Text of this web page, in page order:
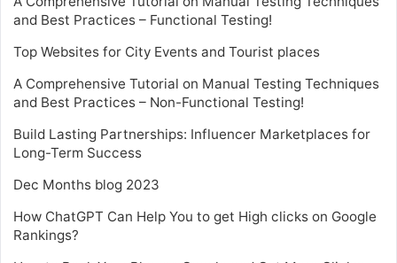
and Best Practices – Functional Testing!
Top Websites for City Events and Tourist places
A Comprehensive Tutorial on Manual Testing Techniques
and Best Practices – Non-Functional Testing!
Build Lasting Partnerships: Influencer Marketplaces for
Long-Term Success
Dec Months blog 2023
How ChatGPT Can Help You to get High clicks on Google
Rankings?